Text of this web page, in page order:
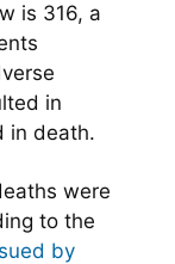
is 316, a
in
in death.
were
to the
by